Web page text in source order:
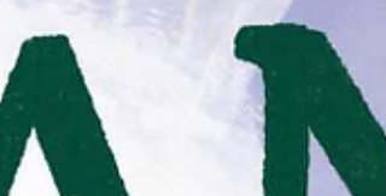
nature—to her, it was a fairyland, and she
loved to write a